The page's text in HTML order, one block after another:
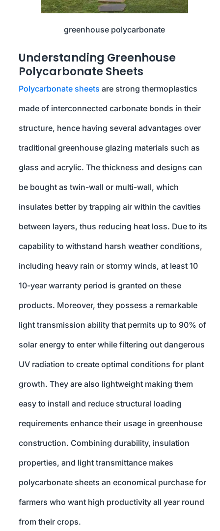
greenhouse polycarbonate
Understanding Greenhouse
Polycarbonate Sheets
Polycarbonate sheets are strong thermoplastics
made of interconnected carbonate bonds in their
structure, hence having several advantages over
traditional greenhouse glazing materials such as
glass and acrylic. The thickness and designs can
be bought as twin-wall or multi-wall, which
insulates better by trapping air within the cavities
between layers, thus reducing heat loss. Due to its
capability to withstand harsh weather conditions,
including heavy rain or stormy winds, at least 10
10-year warranty period is granted on these
products. Moreover, they possess a remarkable
light transmission ability that permits up to 90% of
solar energy to enter while filtering out dangerous
UV radiation to create optimal conditions for plant
growth. They are also lightweight making them
easy to install and reduce structural loading
requirements enhance their usage in greenhouse
construction. Combining durability, insulation
properties, and light transmittance makes
polycarbonate sheets an economical purchase for
farmers who want high productivity all year round
from their crops.